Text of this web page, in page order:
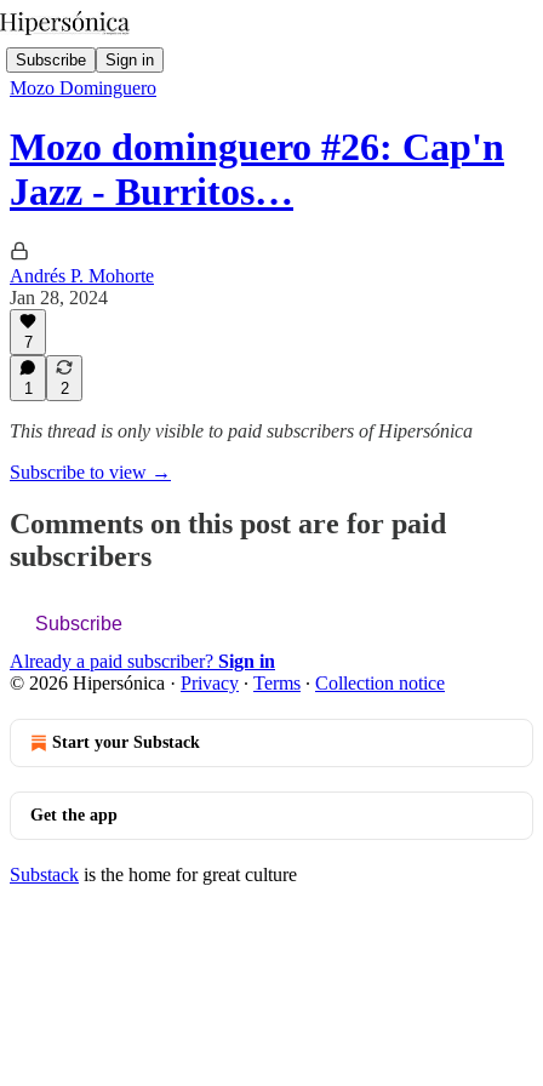
Subscribe Sign in
Mozo Dominguero
Mozo dominguero #26: Cap'n
Jazz - Burritos…
Andrés P. Mohorte
Jan 28, 2024
7
1 2
This thread is only visible to paid subscribers of Hipersónica
Subscribe to view →
Comments on this post are for paid
subscribers
Subscribe
Already a paid subscriber? Sign in
© 2026 Hipersónica · Privacy ∙ Terms ∙ Collection notice
Start your Substack
Get the app
Substack is the home for great culture